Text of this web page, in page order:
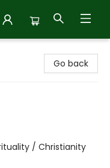
Go back
/ Christianity